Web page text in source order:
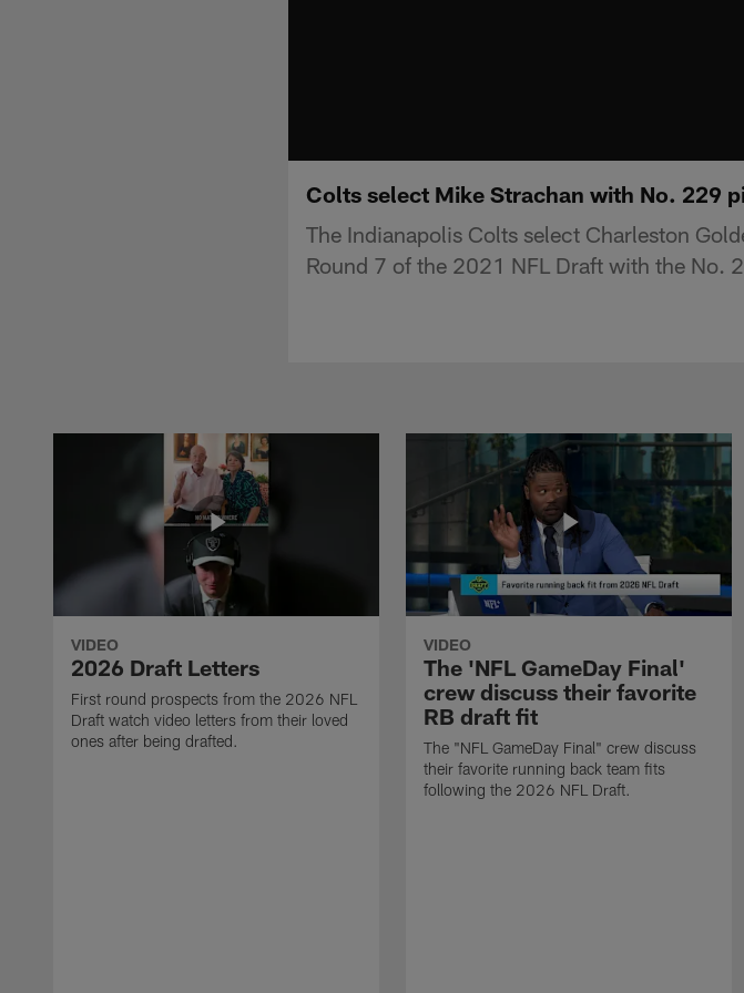
Colts select Mike Strachan with No. 229
The Indianapolis Colts select Charleston
Round 7 of the 2021 NFL Draft with the No.
VIDEO
2026 Draft Letters
First round prospects from the 2026 NFL
Draft watch video letters from their loved
ones after being drafted.
VIDEO
The 'NFL GameDay Final'
crew discuss their favorite
RB draft fit
The "NFL GameDay Final" crew discuss
their favorite running back team fits
following the 2026 NFL Draft.